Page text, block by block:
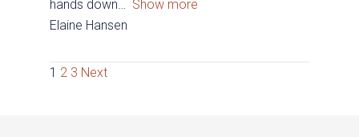
hands down
Show more
Elaine Hansen
Site
Page
1 Page
2 Page
3 Next